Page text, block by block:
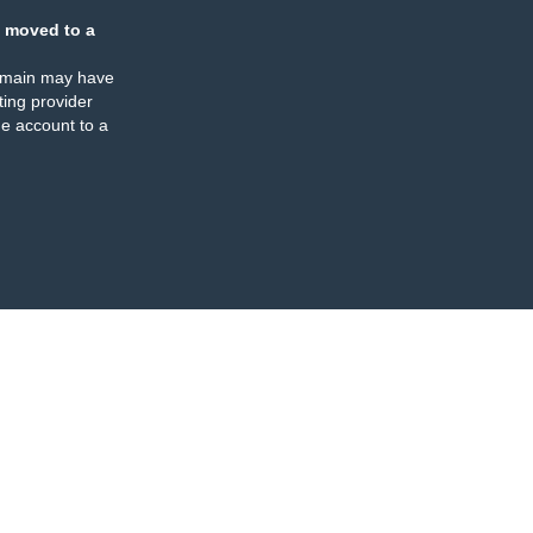
moved to a
may have
provider
account to a